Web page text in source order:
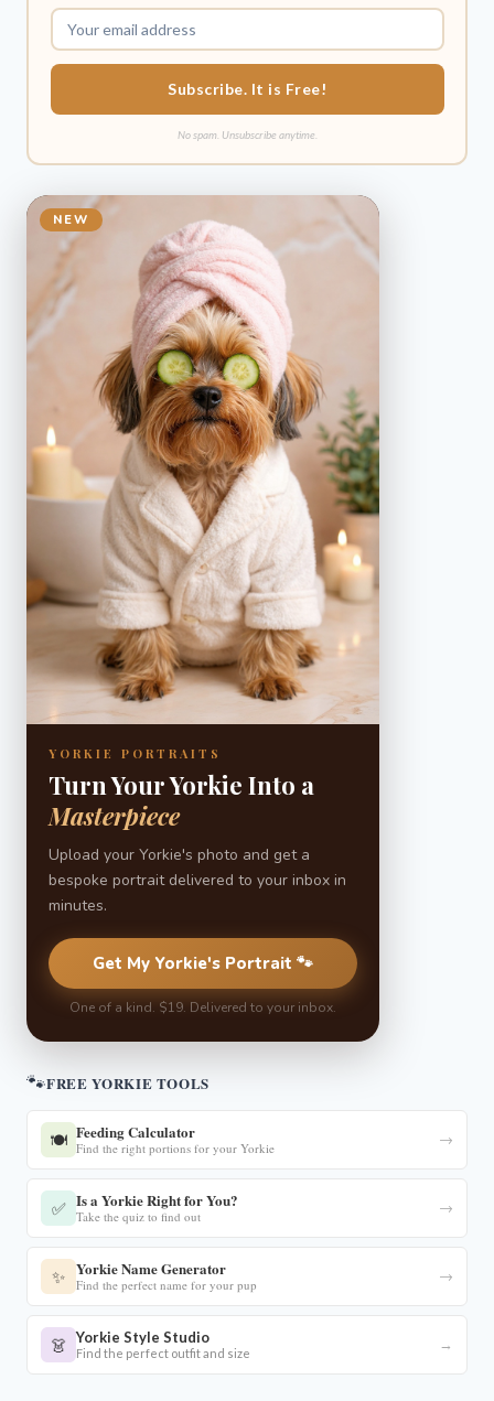
Subscribe. It is Free!
No spam. Unsubscribe anytime.
NEW
YORKIE PORTRAITS
Turn Your Yorkie Into a
Masterpiece
Upload your Yorkie's photo and get a
bespoke portrait delivered to your inbox in
minutes.
Get My Yorkie's Portrait 🐾
One of a kind. $19. Delivered to your inbox.
🐾FREE YORKIE TOOLS
🍽️ Feeding Calculator
Find the right portions for your Yorkie →
✅ Is a Yorkie Right for You?
Take the quiz to find out →
✨ Yorkie Name Generator
Find the perfect name for your pup →
👗 Yorkie Style Studio
Find the perfect outfit and size →